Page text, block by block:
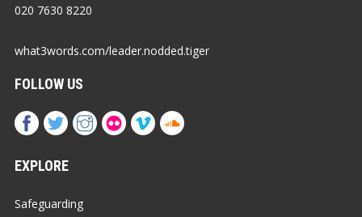
020 7630 8220
what3words.com/leader.nodded.tiger
FOLLOW US
EXPLORE
Safeguarding